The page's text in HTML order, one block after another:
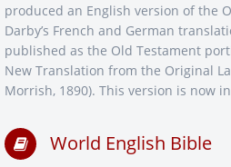
produced an English version of the
Darby’s French and German
published as the Old Testament
New Translation from the Original
Morrish, 1890). This version is now
World English Bible